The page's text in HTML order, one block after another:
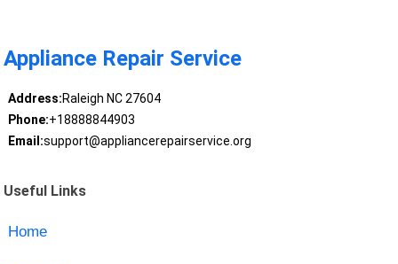
Appliance Repair Service
Address:Raleigh NC 27604
Phone:+18888844903
Email:support@appliancerepairservice.org
Useful Links
Home